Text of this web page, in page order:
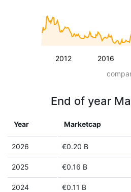
2012 2016
End of year
Year Marketcap
2026 €0.20 B
2025 €0.16 B
2024 €0.11 B